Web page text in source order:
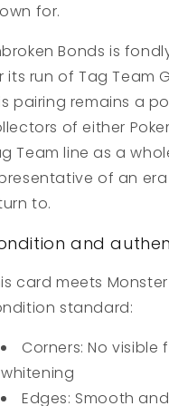
for.
Bonds is
its run of Tag Team
pairing remains a
of either
Team line as a
of an
to.
and
card meets
standard:
Corners: No visible
whitening
Edges: Smooth